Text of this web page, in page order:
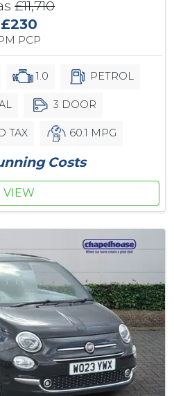
£11,710
£230
PCP
1.0 PETROL
3 DOOR
TAX 60.1 MPG
Costs
VIEW